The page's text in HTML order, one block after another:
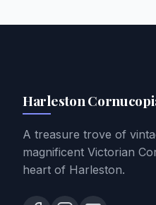
Harleston
A treasure trove of
magnificent Victorian
heart of Harleston.